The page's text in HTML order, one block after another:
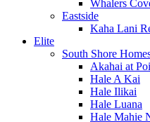
Whalers
Eastside
Kaha Lani
Elite
South Shore
Akahai at
Hale A Kai
Hale Ilikai
Hale Luana
Hale Mahie